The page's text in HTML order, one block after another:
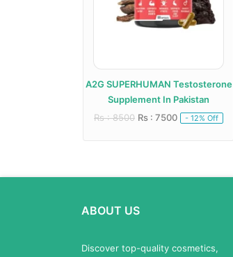
A2G SUPERHUMAN Testosterone
Supplement In Pakistan
Rs : 8500 Rs : 7500 - 12% Off
ABOUT US
Discover top-quality cosmetics,